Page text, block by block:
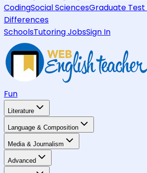
CodingSocial SciencesGraduate Test
Differences
SchoolsTutoring JobsSign In
Fun
Literature
Language & Composition
Media & Journalism
Advanced